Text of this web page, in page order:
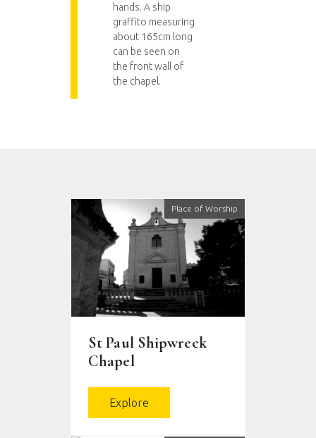
hands. A ship
graffito measuring
about 165cm long
can be seen on
the front wall of
the chapel.
Place of Worship
St Paul Shipwreck
Chapel
Explore